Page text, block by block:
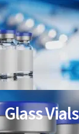
Glass Vials